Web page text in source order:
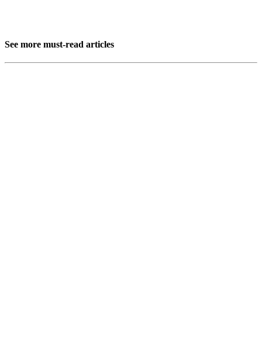
See more must-read articles